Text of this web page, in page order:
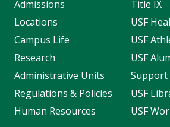
Admissions
Locations
Campus Life
Research
Administrative Units
Regulations & Policies
Human Resources
Title IX
USF
USF
USF
Support
USF
USF